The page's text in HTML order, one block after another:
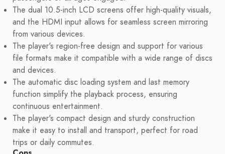
The dual 10.5-inch LCD screens offer high-quality visuals,
and the HDMI input allows for seamless screen mirroring
from various devices.
The player's region-free design and support for various
file formats make it compatible with a wide range of discs
and devices.
The automatic disc loading system and last memory
function simplify the playback process, ensuring
continuous entertainment.
The player's compact design and sturdy construction
make it easy to install and transport, perfect for road
trips or daily commutes.